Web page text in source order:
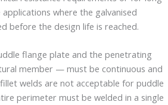
where the galvanised
before the design life is reached.
flange plate and the penetrating
member — must be continuous and
welds are not acceptable for puddle
perimeter must be welded in a single